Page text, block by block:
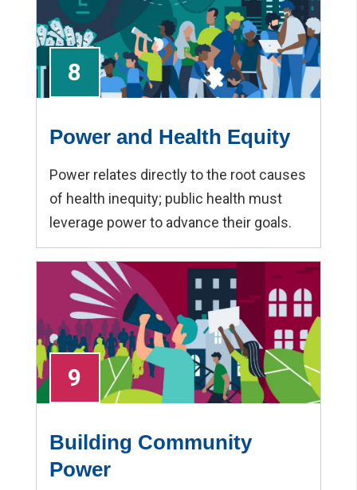
8
Power and Health Equity
Power relates directly to the root causes
of health inequity; public health must
leverage power to advance their goals.
9
Building Community
Power